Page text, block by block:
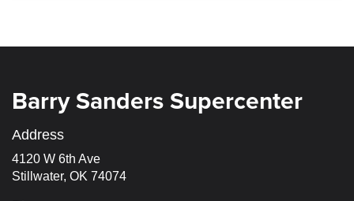
Barry Sanders Supercenter
Address
4120 W 6th Ave
Stillwater, OK 74074